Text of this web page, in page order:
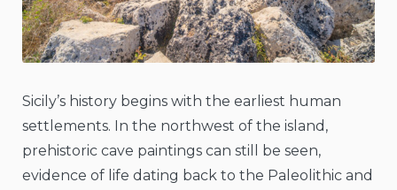
Sicily’s history begins with the earliest human
settlements. In the northwest of the island,
prehistoric cave paintings can still be seen,
evidence of life dating back to the Paleolithic and